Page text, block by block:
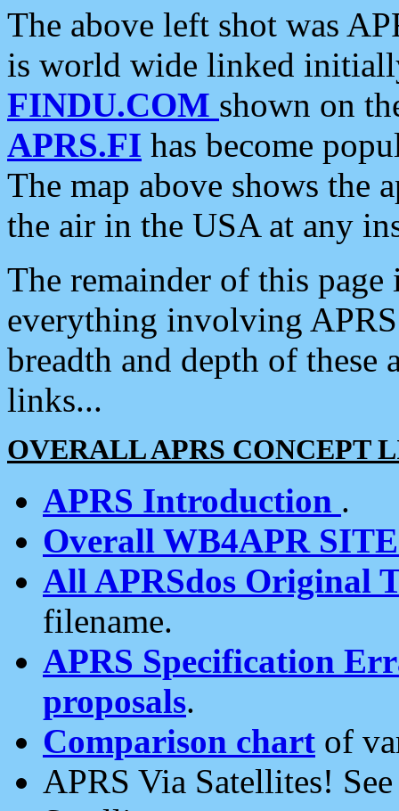
The above left shot was
is world wide linked
FINDU.COM shown on
APRS.FI has become
The map above shows the
the air in the USA at any
The remainder of this
everything involving
breadth and depth of
links...
OVERALL APRS CONCEPT
APRS Introduction .
Overall WB4APR
All APRSdos Original
filename.
APRS Specification
proposals.
Comparison chart of
APRS Via Satellites!